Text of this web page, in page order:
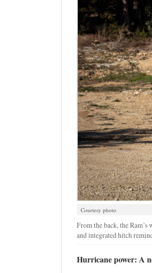
Courtesy photo
From the back, the Ram’s
and integrated hitch
Hurricane power: A